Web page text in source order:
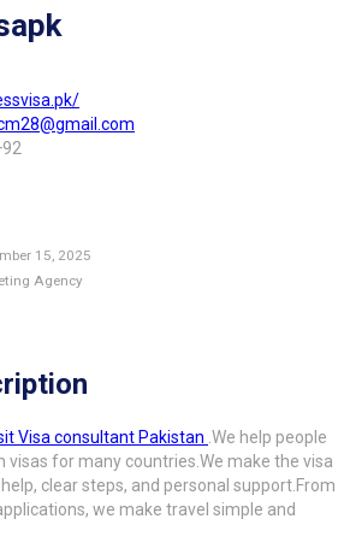
15, 2025
Agency
Visa consultant Pakistan We help people
for many countries. We make the visa
clear steps, and personal support. From
we make travel simple and